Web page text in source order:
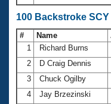
100 Backstroke SCY
# Name
1
Richard Burns
2
D Craig Dennis
3
Chuck Ogilby
4
Jay Brzezinski